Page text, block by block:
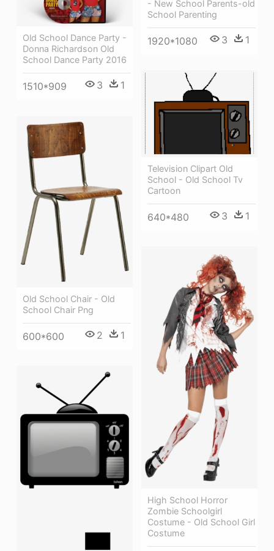
- New School Parents-old
School Parenting
1920*1080 3 1
Old School Dance Party -
Donna Richardson Old
School Dance Party 2016
1510*909 3 1
Television Clipart Old
School - Old School Tv
Cartoon
640*480 3 1
Old School Chair - Old
School Chair Png
600*600 2 1
High School Horror
Zombie Schoolgirl
Costume - Old School Girl
Costume